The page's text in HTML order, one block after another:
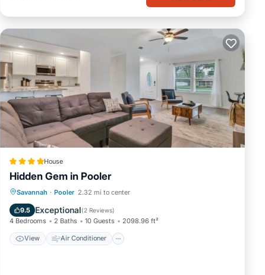
House
Hidden Gem in Pooler
Savannah · Pooler 2.32 mi to center
9.5 Exceptional(2 Reviews)
4 Bedrooms 2 Baths 10 Guests 2098.96 ft²
View Air Conditioner
View Air Conditioner
Pet Friendly